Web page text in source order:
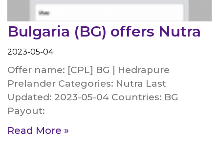
Bulgaria (BG) offers Nutra
2023-05-04
Offer name: [CPL] BG | Hedrapure
Prelander Categories: Nutra Last
Updated: 2023-05-04 Countries: BG
Payout:
Read More »